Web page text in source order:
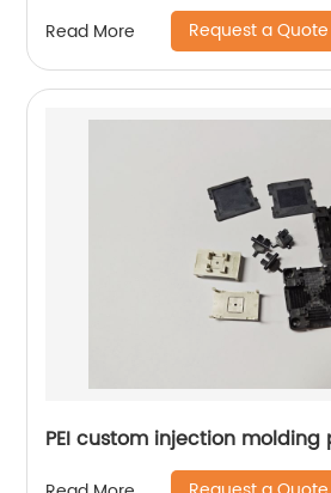
Read More Request a Quote
PEI custom injection